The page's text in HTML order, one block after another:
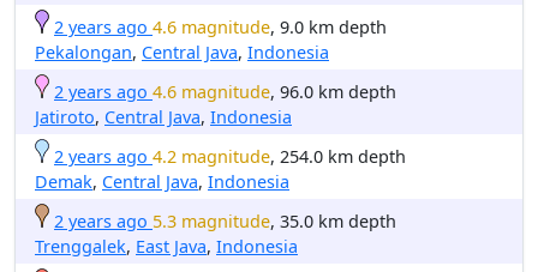
2 years ago 4.6 magnitude, 9.0 km depth
Pekalongan, Central Java, Indonesia
2 years ago 4.6 magnitude, 96.0 km depth
Jatiroto, Central Java, Indonesia
2 years ago 4.2 magnitude, 254.0 km depth
Demak, Central Java, Indonesia
2 years ago 5.3 magnitude, 35.0 km depth
Trenggalek, East Java, Indonesia